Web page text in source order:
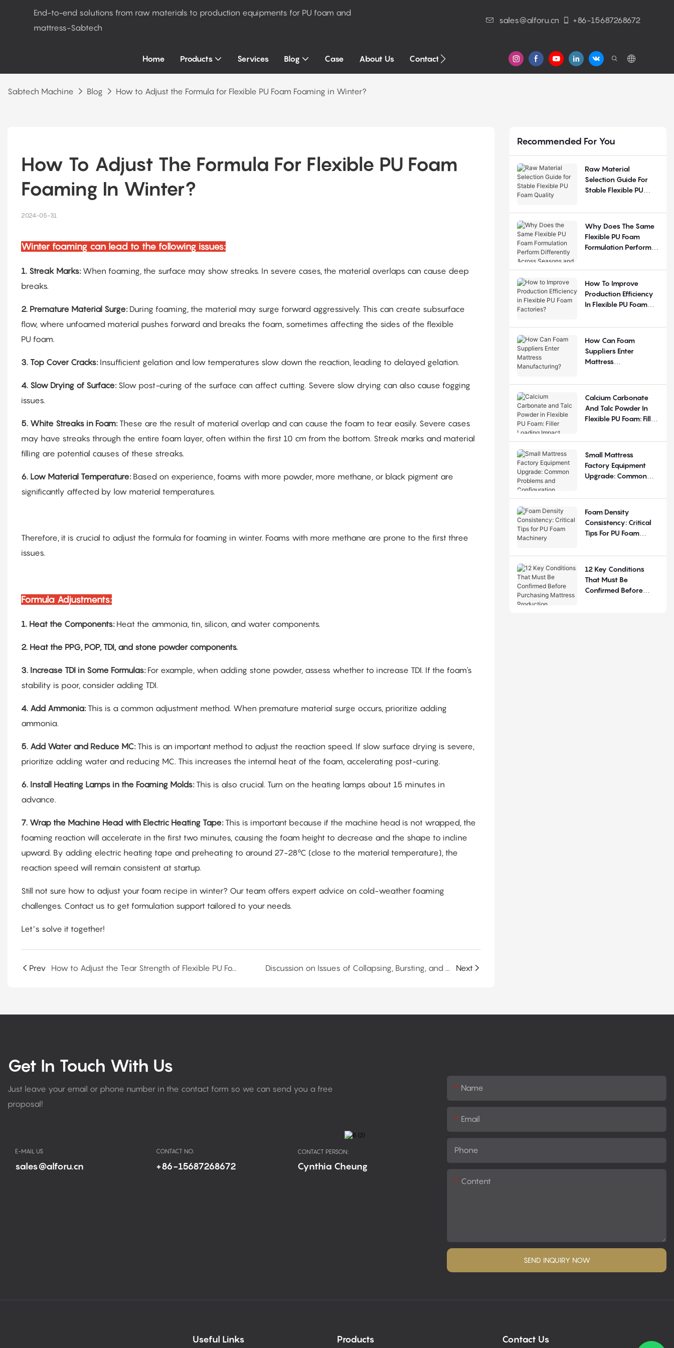
End-to-end solutions from raw materials to production equipments for PU foam and
mattress-Sabtech
sales@alforu.cn +86-15687268672
Home Products Services Blog Case About Us Contact Us
Sabtech Machine Blog How to Adjust the Formula for Flexible PU Foam Foaming in Winter?
How To Adjust The Formula For Flexible PU Foam
Foaming In Winter?
2024-05-31
Winter foaming can lead to the following issues:
1. Streak Marks:When foaming, the surface may show streaks. In severe cases, the material overlaps can cause deep
breaks.
2. Premature Material Surge:During foaming, the material may surge forward aggressively. This can create subsurface
flow, where unfoamed material pushes forward and breaks the foam, sometimes affecting the sides of the flexible
PU foam.
3. Top Cover Cracks:Insufficient gelation and low temperatures slow down the reaction, leading to delayed gelation.
4. Slow Drying of Surface:Slow post-curing of the surface can affect cutting. Severe slow drying can also cause fogging
issues.
5. White Streaks in Foam:These are the result of material overlap and can cause the foam to tear easily. Severe cases
may have streaks through the entire foam layer, often within the first 10 cm from the bottom. Streak marks and material
filling are potential causes of these streaks.
6. Low Material Temperature:Based on experience, foams with more powder, more methane, or black pigment are
significantly affected by low material temperatures.
Therefore, it is crucial to adjust the formula for foaming in winter. Foams with more methane are prone to the first three
issues.
Formula Adjustments:
1. Heat the Components:Heat the ammonia, tin, silicon, and water components.
2. Heat the PPG, POP, TDI, and stone powder components.
3. Increase TDI in Some Formulas: For example, when adding stone powder, assess whether to increase TDI. If the foam's
stability is poor, consider adding TDI.
4. Add Ammonia: This is a common adjustment method. When premature material surge occurs, prioritize adding
ammonia.
5. Add Water and Reduce MC: This is an important method to adjust the reaction speed. If slow surface drying is severe,
prioritize adding water and reducing MC. This increases the internal heat of the foam, accelerating post-curing.
6. Install Heating Lamps in the Foaming Molds: This is also crucial. Turn on the heating lamps about 15 minutes in
advance.
7. Wrap the Machine Head with Electric Heating Tape: This is important because if the machine head is not wrapped, the
foaming reaction will accelerate in the first two minutes, causing the foam height to decrease and the shape to incline
upward. By adding electric heating tape and preheating to around 27-28°C (close to the material temperature), the
reaction speed will remain consistent at startup.
Still not sure how to adjust your foam recipe in winter? Our team offers expert advice on cold-weather foaming
challenges. Contact us to get formulation support tailored to your needs.
Let’s solve it together!
Prev How to Adjust the Tear Strength of Flexible PU Foam by Modifying Formulations?--Part 2 Discussion on Issues of Collapsing, Bursting, and Closed-Cell Formation in Polyurethane Foam Next
Recommended For You
Raw Material
Selection Guide For
Stable Flexible PU
Why Does The Same
Flexible PU Foam
Formulation Perform
Seasons And
How To Improve
Production Efficiency
In Flexible PU Foam
How Can Foam
Suppliers Enter
Mattress
Calcium Carbonate
And Talc Powder In
Flexible PU Foam: Filler
Small Mattress
Factory Equipment
Upgrade: Common
Configuration
Foam Density
Consistency: Critical
Tips For PU Foam
12 Key Conditions
That Must Be
Confirmed Before
Get In Touch With Us
Just leave your email or phone number in the contact form so we can send you a free
proposal!
E-MAIL US
sales@alforu.cn
CONTACT NO.
+86-15687268672
CONTACT PERSON:
Cynthia Cheung
Name
Email
Phone
Content
SEND INQUIRY NOW
Useful Links Products Contact Us